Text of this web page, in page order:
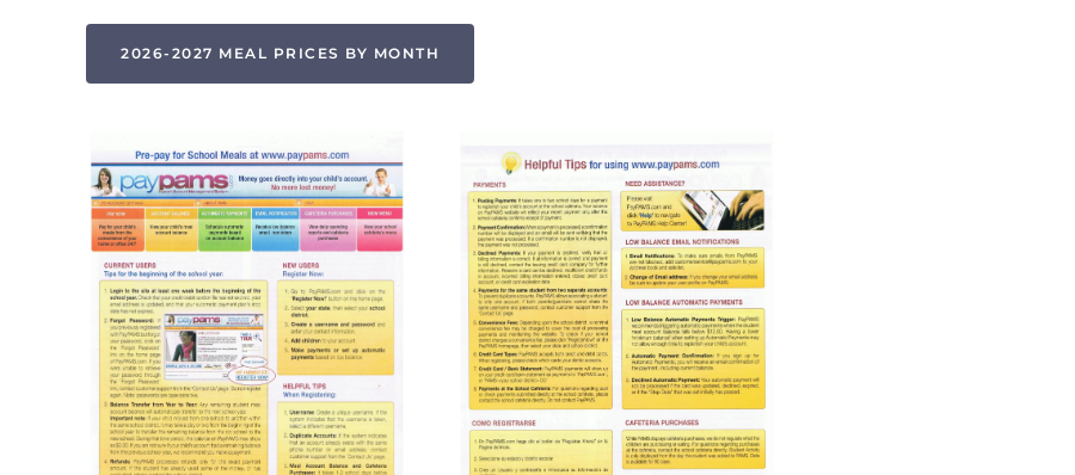
2026-2027 MEAL PRICES BY MONTH